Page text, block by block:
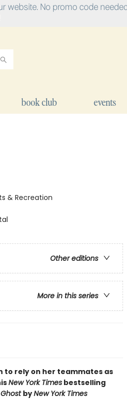
website. No promo code
book club events
& Recreation
Other editions
More in this series
to rely on her teammates as
New York Timesbestselling
Ghost byNew York Times